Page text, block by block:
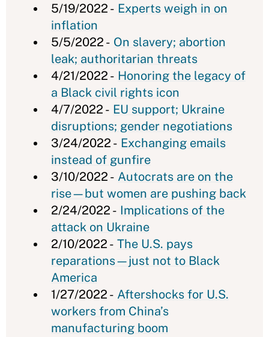
5/19/2022 - Experts weigh in on
inflation
5/5/2022 - On slavery; abortion
leak; authoritarian threats
4/21/2022 - Honoring the legacy of
a Black civil rights icon
4/7/2022 - EU support; Ukraine
disruptions; gender negotiations
3/24/2022 - Exchanging emails
instead of gunfire
3/10/2022 - Autocrats are on the
rise—but women are pushing back
2/24/2022 - Implications of the
attack on Ukraine
2/10/2022 - The U.S. pays
reparations—just not to Black
America
1/27/2022 - Aftershocks for U.S.
workers from China’s
manufacturing boom